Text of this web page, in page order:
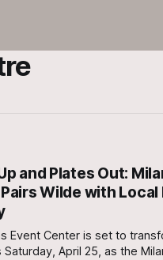
and Plates Out:
Wilde with Local
Event Center is set to
Saturday, April 25, as the